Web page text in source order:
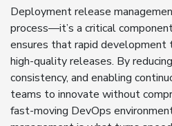
Deployment release
process—it’s a critical
ensures that rapid
high-quality releases. By
consistency, and enabling
teams to innovate without
fast-moving DevOps